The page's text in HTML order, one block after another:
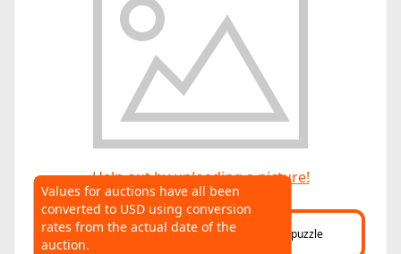
Help out by uploading a picture!
Click hereto help connect auctions to this puzzle
Values for auctions have all been
converted to USD using conversion
rates from the actual date of the
auction.
AUCTIONS